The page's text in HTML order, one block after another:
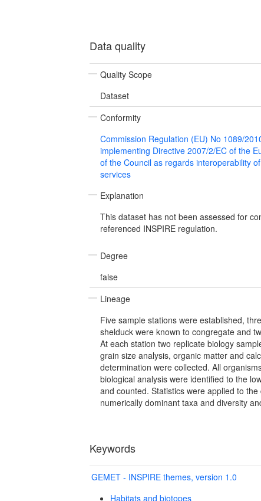
Data quality
Quality Scope
Dataset
Conformity
Commission Regulation (EU) No 1089/
implementing Directive 2007/2/EC of the
of the Council as regards interoperability
services
Explanation
This dataset has not been assessed for
referenced INSPIRE regulation.
Degree
false
Lineage
Five sample stations were established,
shelduck were known to congregate and
At each station two replicate biology
grain size analysis, organic matter and
determination were collected. All
biological analysis were identified to the
and counted. Statistics were applied to
numerically dominant taxa and diversity
Keywords
GEMET - INSPIRE themes, version 1.0
Habitats and biotopes